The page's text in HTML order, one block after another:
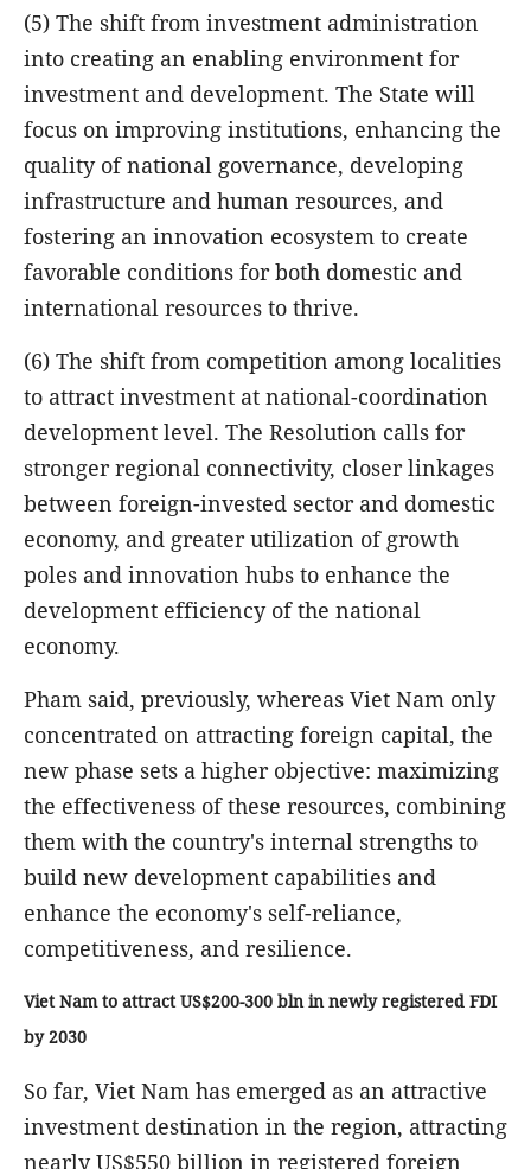
(5) The shift from investment administration
into creating an enabling environment for
investment and development. The State will
focus on improving institutions, enhancing the
quality of national governance, developing
infrastructure and human resources, and
fostering an innovation ecosystem to create
favorable conditions for both domestic and
international resources to thrive.
(6) The shift from competition among localities
to attract investment at national-coordination
development level. The Resolution calls for
stronger regional connectivity, closer linkages
between foreign-invested sector and domestic
economy, and greater utilization of growth
poles and innovation hubs to enhance the
development efficiency of the national
economy.
Pham said, previously, whereas Viet Nam only
concentrated on attracting foreign capital, the
new phase sets a higher objective: maximizing
the effectiveness of these resources, combining
them with the country's internal strengths to
build new development capabilities and
enhance the economy's self-reliance,
competitiveness, and resilience.
Viet Nam to attract US$200-300 bln in newly registered FDI
by 2030
So far, Viet Nam has emerged as an attractive
investment destination in the region, attracting
nearly US$550 billion in registered foreign